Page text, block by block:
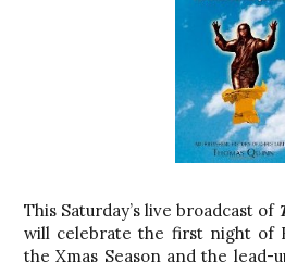
This Saturday’s live broadcast of
will celebrate the first night of
the Xmas Season and the lead-